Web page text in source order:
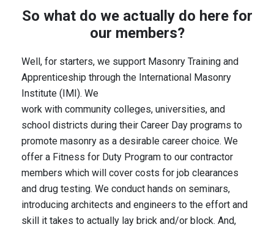
So what do we actually do here for
our members?
Well, for starters, we support Masonry Training and
Apprenticeship through the International Masonry
Institute (IMI). We
work with community colleges, universities, and
school districts during their Career Day programs to
promote masonry as a desirable career choice. We
offer a Fitness for Duty Program to our contractor
members which will cover costs for job clearances
and drug testing. We conduct hands on seminars,
introducing architects and engineers to the effort and
skill it takes to actually lay brick and/or block. And,